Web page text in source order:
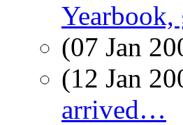
(07 Jan
(12 Jan
arrived…